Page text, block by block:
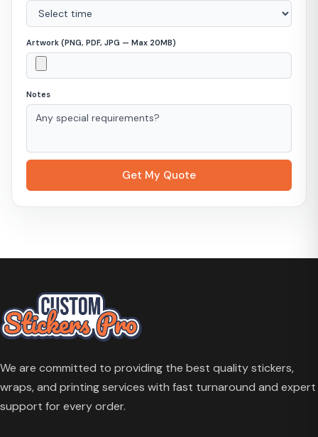
Artwork (PNG, PDF, JPG — Max 20MB)
Notes
Get My Quote
We are committed to providing the best quality stickers,
wraps, and printing services with fast turnaround and expert
support for every order.